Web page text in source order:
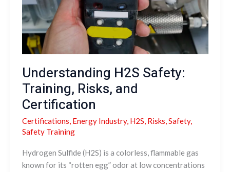
Understanding H2S Safety:
Training, Risks, and
Certification
Certifications, Energy Industry, H2S, Risks,Safety,
Safety Training
Hydrogen Sulfide (H2S) is a colorless, flammable gas
known for its “rotten egg” odor at low concentrations
Risks,
and
Certification